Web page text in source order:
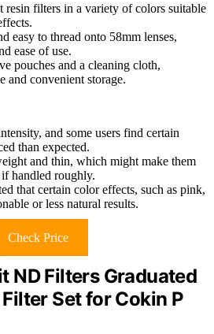
resin filters in a variety of colors suitable
easy to thread onto 58mm lenses,
ease of use.
pouches and a cleaning cloth,
and convenient storage.
and some users find certain
than expected.
and thin, which might make them
handled roughly.
that certain color effects, such as pink,
or less natural results.
Check Price
ND Filters Graduated
Set for Cokin P